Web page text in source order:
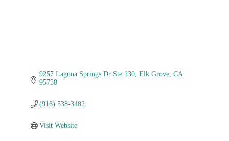
9257 Laguna Springs Dr Ste 130 Elk Grove CA
95758
(916) 538-3482
Visit Website